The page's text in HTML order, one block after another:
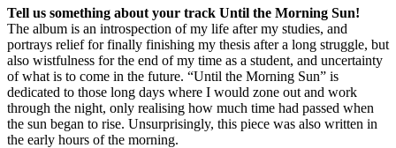
Tell us something about your track Until the Morning Sun!
The album is an introspection of my life after my studies, and
portrays relief for finally finishing my thesis after a long struggle, but
also wistfulness for the end of my time as a student, and uncertainty
of what is to come in the future. “Until the Morning Sun” is
dedicated to those long days where I would zone out and work
through the night, only realising how much time had passed when
the sun began to rise. Unsurprisingly, this piece was also written in
the early hours of the morning.